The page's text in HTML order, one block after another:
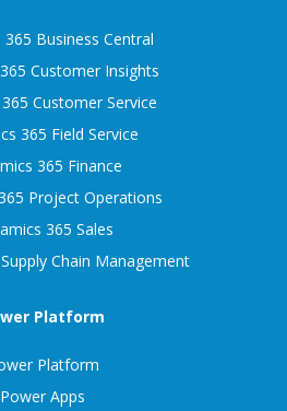
365 Business Central
Customer Insights
Customer Service
365 Field Service
365 Finance
Project Operations
365 Sales
Chain Management
Platform
Platform
Power Apps